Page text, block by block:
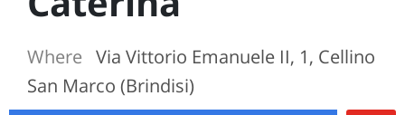
Where Via Vittorio Emanuele II, 1, Cellino
San Marco (Brindisi)